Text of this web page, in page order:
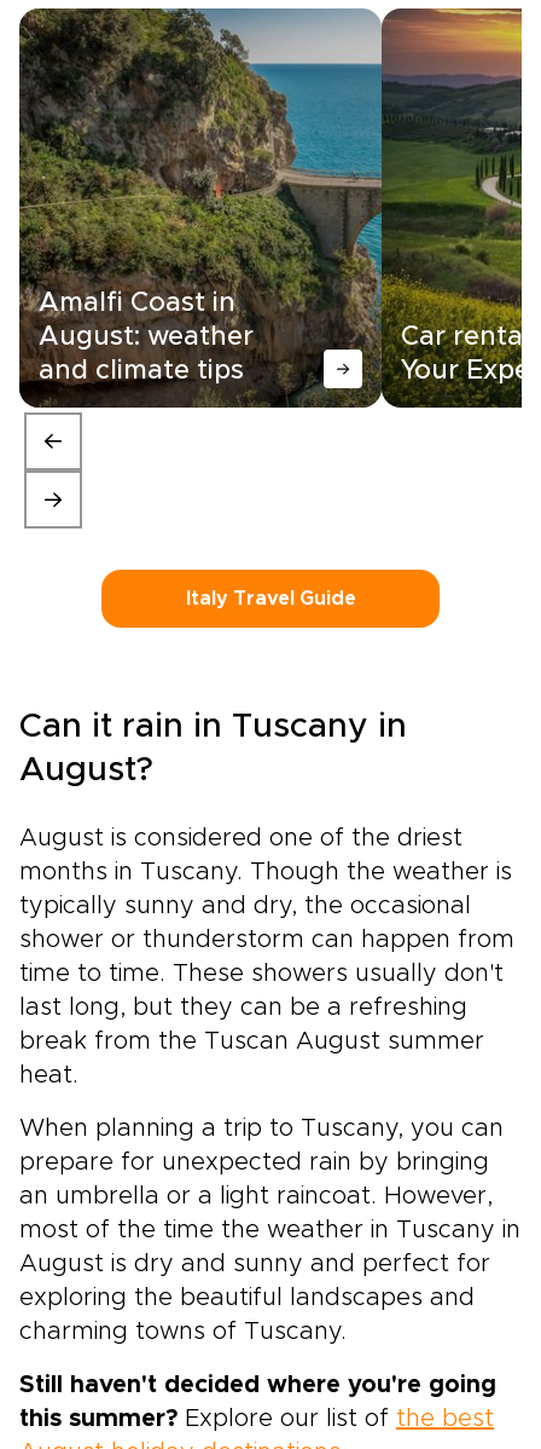
Amalfi Coast in
August: weather
and climate tips
Car rental
Your
Italy Travel Guide
Can it rain in Tuscany in
August?
August is considered one of the driest
months in Tuscany. Though the weather is
typically sunny and dry, the occasional
shower or thunderstorm can happen from
time to time. These showers usually don't
last long, but they can be a refreshing
break from the Tuscan August summer
heat.
When planning a trip to Tuscany, you can
prepare for unexpected rain by bringing
an umbrella or a light raincoat. However,
most of the time the weather in Tuscany in
August is dry and sunny and perfect for
exploring the beautiful landscapes and
charming towns of Tuscany.
Still haven't decided where you're going
this summer? Explore our list of the best